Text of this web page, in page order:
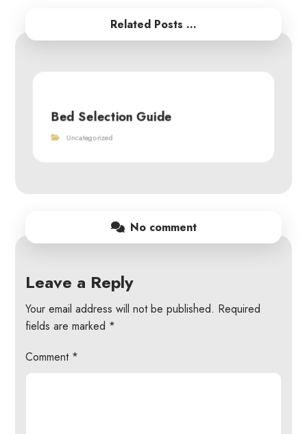
Related Posts ...
Bed Selection Guide
Uncategorized
No comment
Leave a Reply
Your email address will not be published. Required
fields are marked *
Comment *